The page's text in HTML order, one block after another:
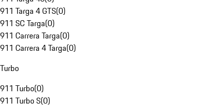
911 Targa 4 GTS(0)
911 SC Targa(0)
911 Carrera Targa(0)
911 Carrera 4 Targa(0)
Turbo
911 Turbo(0)
911 Turbo S(0)